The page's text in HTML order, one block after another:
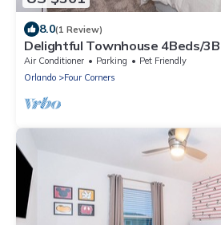
8.0(1 Review)
Delightful Townhouse 4Beds/
From Disney
Air Conditioner Parking
Pet Friendly
Orlando
Four Corners